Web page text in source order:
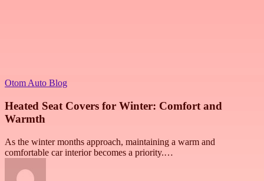
Otom Auto Blog
Heated Seat Covers for Winter: Comfort and
Warmth
As the winter months approach, maintaining a warm and
comfortable car interior becomes a priority.…